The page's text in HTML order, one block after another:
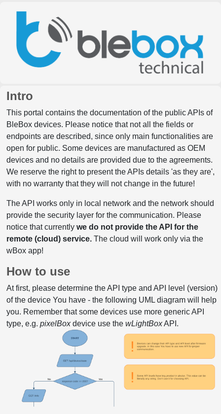
Intro
This portal contains the documentation of the public APIs of
BleBox devices. Please notice that not all the fields or
endpoints are described, since only main functionalities are
open for public. Some devices are manufactured as OEM
devices and no details are provided due to the agreements.
We reserve the right to present the APIs details 'as they are',
with no warranty that they will not change in the future!
The API works only in local network and the network should
provide the security layer for the communication. Please
notice that currently we do not provide the API for the
remote (cloud) service.The cloud will work only via the
wBox app!
How to use
At first, please determine the API type and API level (version)
of the device You have - the following UML diagram will help
you. Remember that some devices use more generic API
type, e.g. pixelBoxdevice use the wLightBoxAPI.